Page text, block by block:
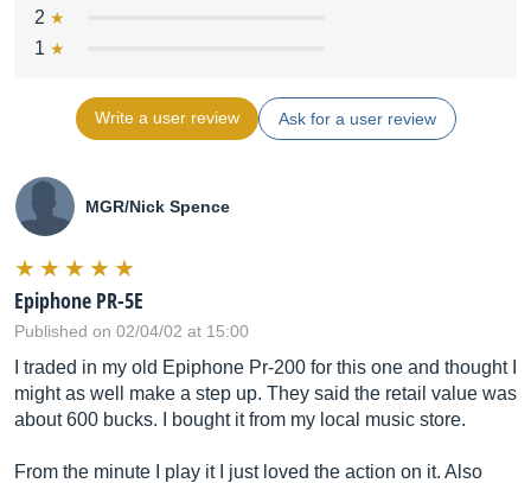
2
1
Write a user review Ask for a user review
MGR/Nick Spence
Epiphone PR-5E
Published on 02/04/02 at 15:00
I traded in my old Epiphone Pr-200 for this one and thought I
might as well make a step up. They said the retail value was
about 600 bucks. I bought it from my local music store.
From the minute I play it I just loved the action on it. Also